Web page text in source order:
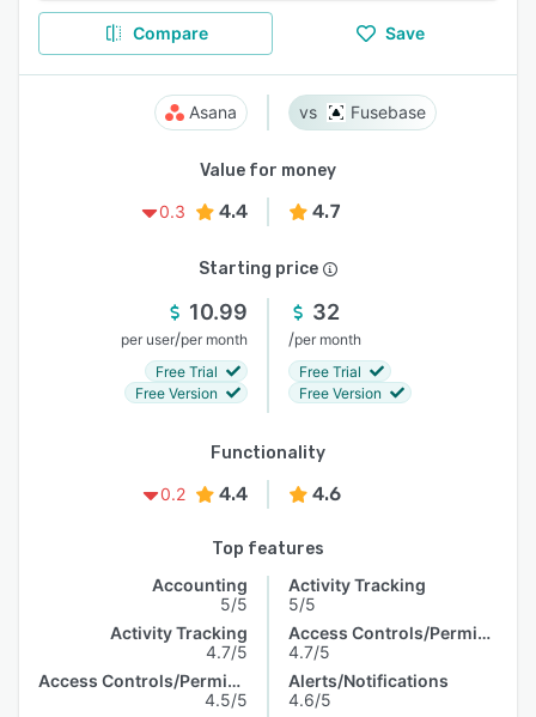
Compare Save
Asana Fusebase
Value for money
0.3
4.4 4.7
Starting price
10.99
per user/per month
Free Trial
Free Version
32
/per month
Free Trial
Free Version
Functionality
0.2
4.4 4.6
Top features
Accounting
5/5
Activity Tracking
4.7/5
Access Controls/Permissions
4.5/5
Activity Tracking
5/5
Access Controls/Permissions
4.7/5
Alerts/Notifications
4.6/5